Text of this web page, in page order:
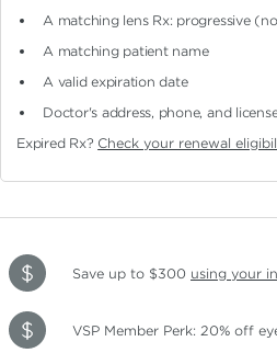
A matching lens Rx: progressive
A matching patient name
A valid expiration date
Doctor's address, phone, and
Expired Rx? Check your renewal
Save up to $300 using your
VSP Member Perk: 20% off